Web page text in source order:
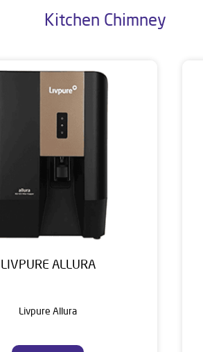
Kitchen Chimney
LIVPURE ALLURA
Livpure Allura